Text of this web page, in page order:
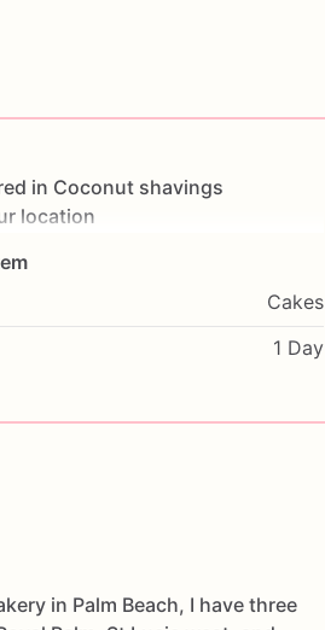
in Coconut shavings
location
Cakes
1 Day
in Palm Beach, I have three